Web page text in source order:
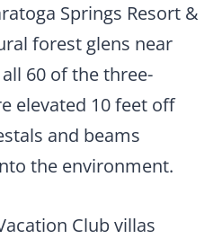
Springs Resort &
forest glens near
60 of the three-
elevated 10 feet off
and beams
the environment.
Club villas